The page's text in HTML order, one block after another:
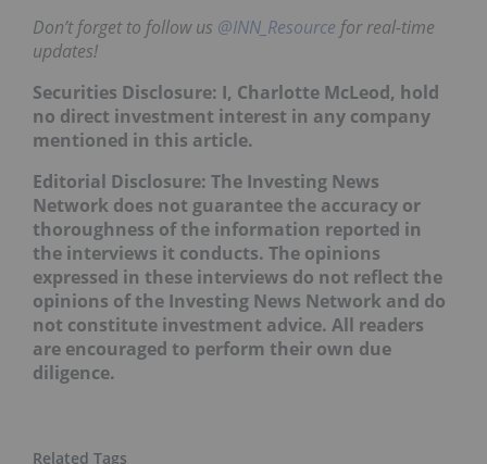
Don’t forget to follow us @INN_Resource for real-time
updates!
Securities Disclosure: I, Charlotte McLeod, hold
no direct investment interest in any company
mentioned in this article.
Editorial Disclosure: The Investing News
Network does not guarantee the accuracy or
thoroughness of the information reported in
the interviews it conducts. The opinions
expressed in these interviews do not reflect the
opinions of the Investing News Network and do
not constitute investment advice. All readers
are encouraged to perform their own due
diligence.